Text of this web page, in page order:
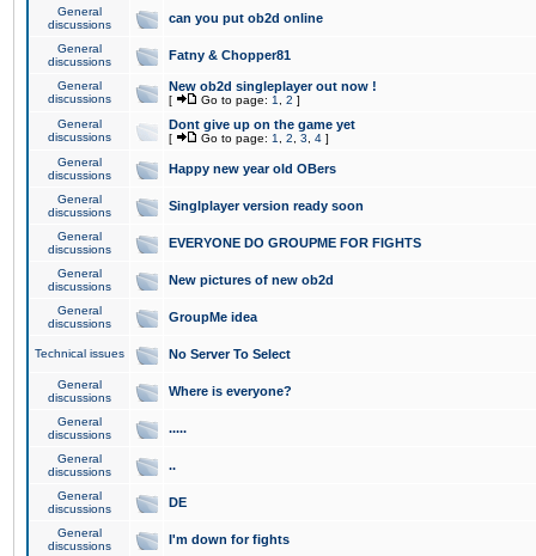
General
discussions
can you put ob2d online
General
discussions
Fatny & Chopper81
General
discussions
New ob2d singleplayer out now !
[ Go to page: 1 2 ]
General
discussions
Dont give up on the game yet
[ Go to page: 1 2 3 4 ]
General
discussions
Happy new year old OBers
General
discussions
Singlplayer version ready soon
General
discussions
EVERYONE DO GROUPME FOR FIGHTS
General
discussions
New pictures of new ob2d
General
discussions
GroupMe idea
Technical issues No Server To Select
General
discussions
Where is everyone?
General
discussions
.....
General
discussions
..
General
discussions
DE
General
discussions
I'm down for fights